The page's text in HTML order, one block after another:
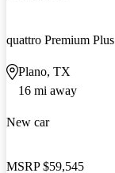
quattro Premium
Plano, TX
16 mi away
New car
MSRP $59,545